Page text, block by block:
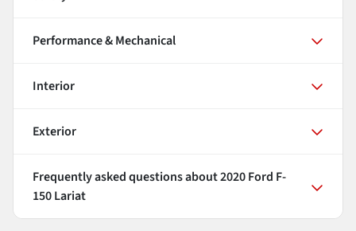
Performance & Mechanical
Interior
Exterior
Frequently asked questions about2020 Ford F-
150 Lariat